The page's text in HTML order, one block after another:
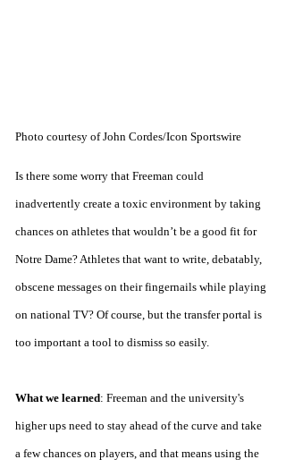
Photo courtesy of John Cordes/Icon Sportswire
Is there some worry that Freeman could
inadvertently create a toxic environment by taking
chances on athletes that wouldn’t be a good fit for
Notre Dame? Athletes that want to write, debatably,
obscene messages on their fingernails while playing
on national TV? Of course, but the transfer portal is
too important a tool to dismiss so easily.
What we learned: Freeman and the university's
higher ups need to stay ahead of the curve and take
a few chances on players, and that means using the